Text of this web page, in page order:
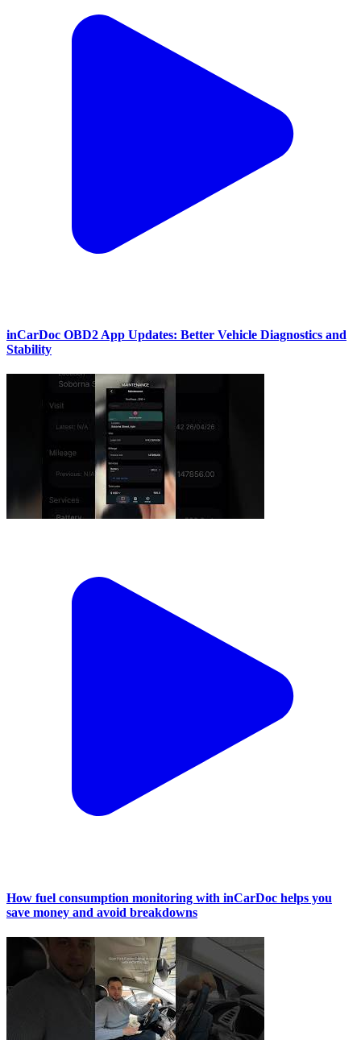
inCarDoc OBD2 App Updates: Better Vehicle Diagnostics and
Stability
How fuel consumption monitoring with inCarDoc helps you
save money and avoid breakdowns